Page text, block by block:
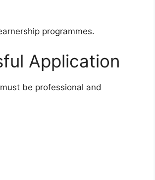
programmes.
Application
be professional and